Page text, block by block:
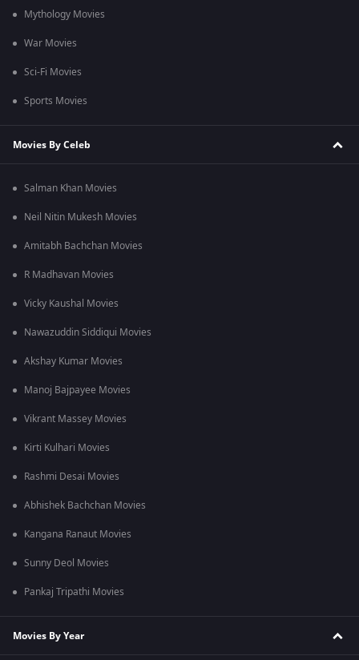
Mythology Movies
War Movies
Sci-Fi Movies
Sports Movies
Movies By Celeb
Salman Khan Movies
Neil Nitin Mukesh Movies
Amitabh Bachchan Movies
R Madhavan Movies
Vicky Kaushal Movies
Nawazuddin Siddiqui Movies
Akshay Kumar Movies
Manoj Bajpayee Movies
Vikrant Massey Movies
Kirti Kulhari Movies
Rashmi Desai Movies
Abhishek Bachchan Movies
Kangana Ranaut Movies
Sunny Deol Movies
Pankaj Tripathi Movies
Movies By Year